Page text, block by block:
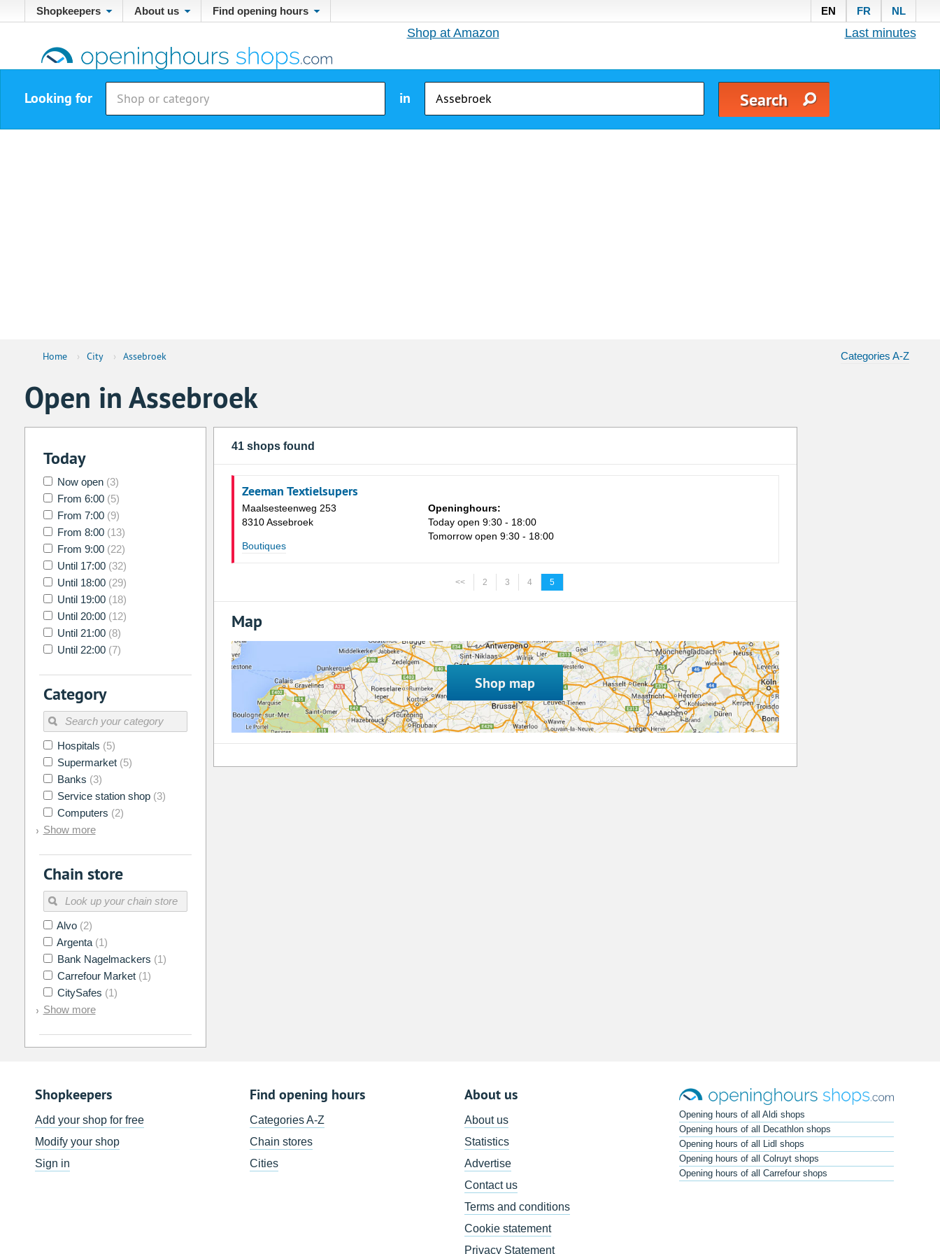
Shopkeepers About us Find opening hours EN FR NL
Shop at Amazon Last minutes
Looking for in
Home › City › Assebroek Categories A-Z
Open in Assebroek
Today
Now open (3)
From 6:00 (5)
From 7:00 (9)
From 8:00 (13)
From 9:00 (22)
Until 17:00 (32)
Until 18:00 (29)
Until 19:00 (18)
Until 20:00 (12)
Until 21:00 (8)
Until 22:00 (7)
Category
Hospitals (5)
Supermarket (5)
Banks (3)
Service station shop (3)
Computers (2)
Show more
Chain store
Alvo (2)
Argenta (1)
Bank Nagelmackers (1)
Carrefour Market (1)
CitySafes (1)
Show more
41 shops found
Zeeman Textielsupers
Maalsesteenweg 253
8310 Assebroek
Boutiques
Openinghours:
Today open 9:30 - 18:00
Tomorrow open 9:30 - 18:00
<< 2 3 4 5
Map
Shop map
Shopkeepers
Add your shop for free
Modify your shop
Sign in
Find opening hours
Categories A-Z
Chain stores
Cities
About us
About us
Statistics
Advertise
Contact us
Terms and conditions
Cookie statement
Privacy Statement
Opening hours of all Aldi shops
Opening hours of all Decathlon shops
Opening hours of all Lidl shops
Opening hours of all Colruyt shops
Opening hours of all Carrefour shops